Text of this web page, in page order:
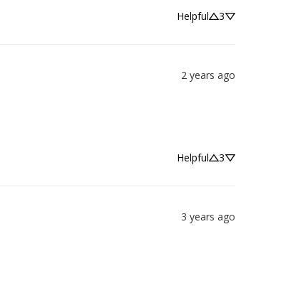
Helpful 3
2 years ago
Helpful 3
3 years ago